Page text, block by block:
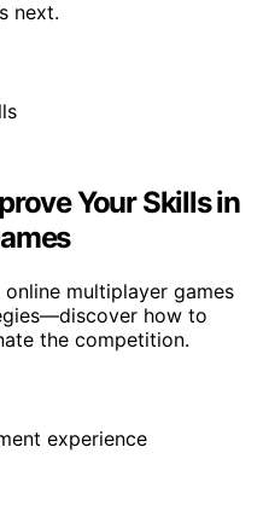
next.
Your Skills in
multiplayer games
how to
the competition.